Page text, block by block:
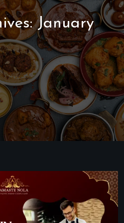
January